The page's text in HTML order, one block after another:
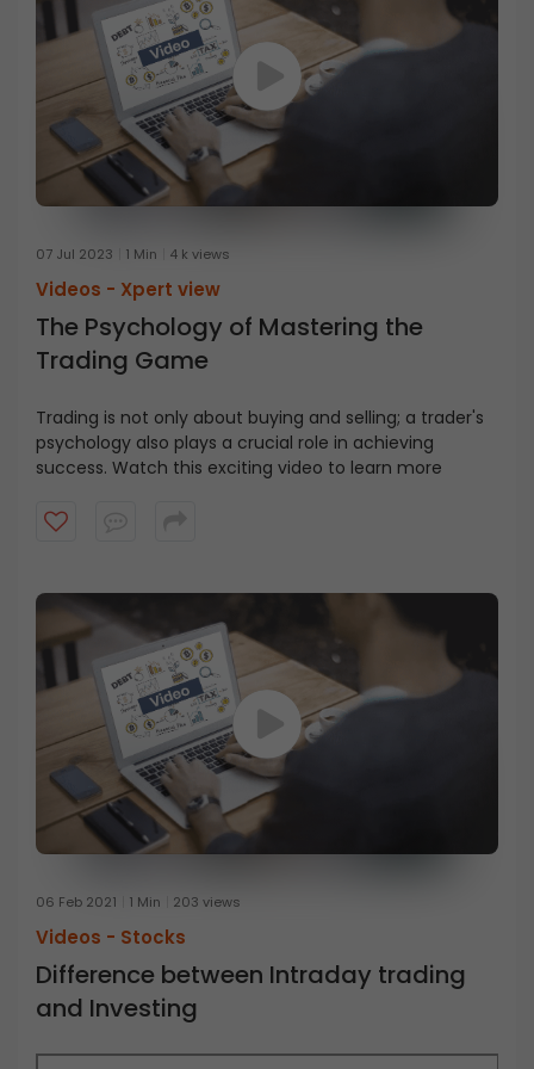
your risks better and improve your chances of success
in trading or investing.
07 Jul 2023 1 Min 4 k views
Videos - Xpert view
The Psychology of Mastering the
Trading Game
Trading is not only about buying and selling; a trader's
psychology also plays a crucial role in achieving
success. Watch this exciting video to learn more
06 Feb 2021 1 Min 203 views
Videos - Stocks
Difference between Intraday trading
and Investing